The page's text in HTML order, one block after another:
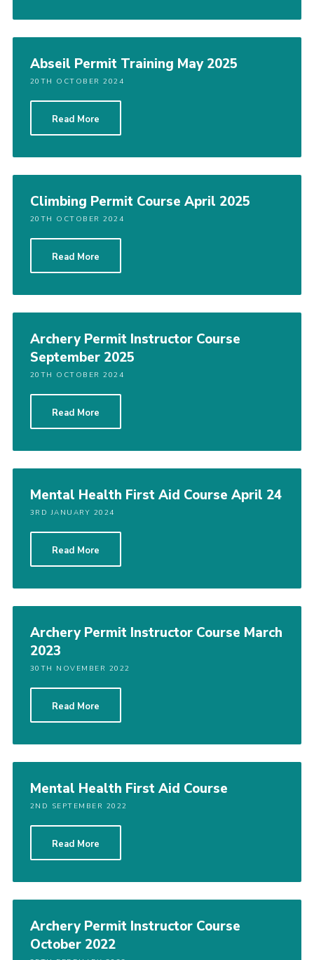
Abseil Permit Training May 2025
20TH OCTOBER 2024
Read More
Climbing Permit Course April 2025
20TH OCTOBER 2024
Read More
Archery Permit Instructor Course
September 2025
20TH OCTOBER 2024
Read More
Mental Health First Aid Course April 24
3RD JANUARY 2024
Read More
Archery Permit Instructor Course March
2023
30TH NOVEMBER 2022
Read More
Mental Health First Aid Course
2ND SEPTEMBER 2022
Read More
Archery Permit Instructor Course
October 2022